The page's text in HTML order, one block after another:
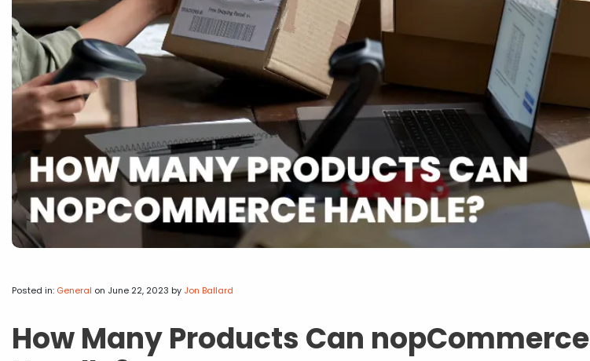
Posted in: General on June 22, 2023 by Jon Ballard
How Many Products Can nopCommerce